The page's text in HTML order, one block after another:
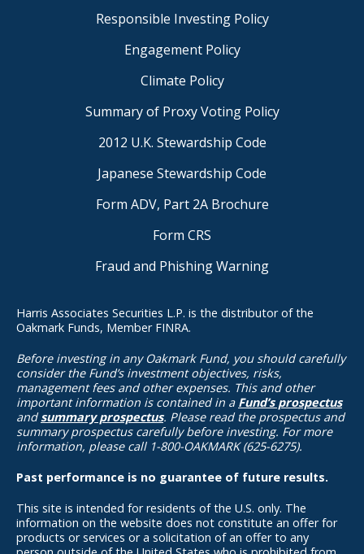
Responsible Investing Policy
Engagement Policy
Climate Policy
Summary of Proxy Voting Policy
2012 U.K. Stewardship Code
Japanese Stewardship Code
Form ADV, Part 2A Brochure
Form CRS
Fraud and Phishing Warning
Harris Associates Securities L.P. is the distributor of the
Oakmark Funds, Member FINRA.
Before investing in any Oakmark Fund, you should carefully
consider the Fund’s investment objectives, risks,
management fees and other expenses. This and other
important information is contained in a Fund’s prospectus
andsummary prospectus. Please read the prospectus and
summary prospectus carefully before investing. For more
information, please call 1-800-OAKMARK (625-6275).
Past performance is no guarantee of future results.
This site is intended for residents of the U.S. only. The
information on the website does not constitute an offer for
products or services or a solicitation of an offer to any